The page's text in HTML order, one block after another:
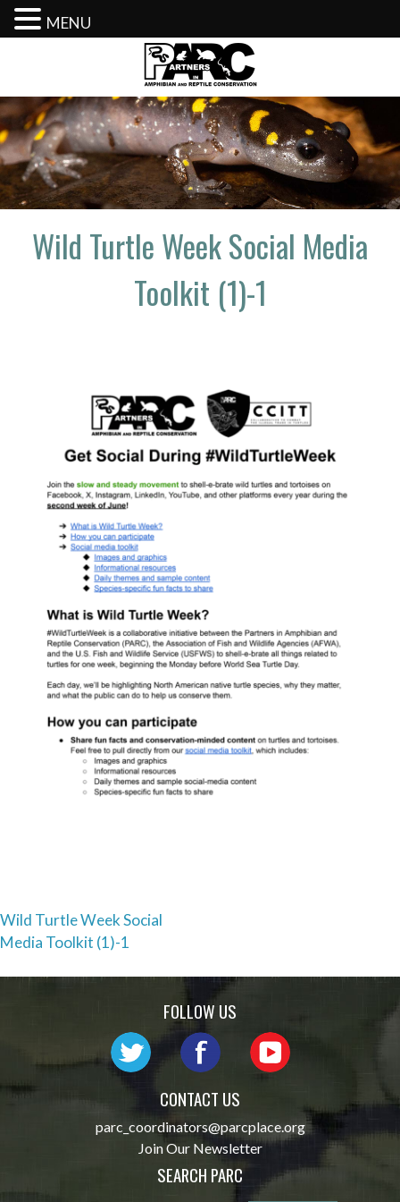
content
Wild Turtle Week Social Media
Toolkit (1)-1
Post
navigation
Wild Turtle Week Social
Media Toolkit (1)-1
FOLLOW US
CONTACT US
parc_coordinators@parcplace.org
Join Our Newsletter
SEARCH PARC
MENU